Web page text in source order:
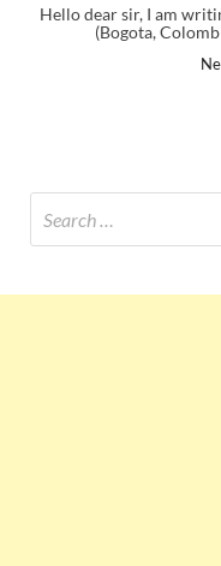
other side of the world
to tell you...